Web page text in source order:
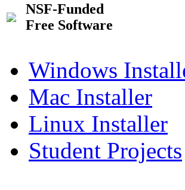
NSF-Funded
Free Software
Windows
Mac Installer
Linux Installer
Student Projects